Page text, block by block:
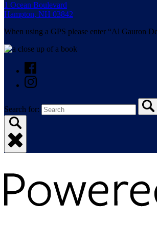
1 Ocean Boulevard
Hampton, NH 03842
When using a GPS please enter “Al Gauron
Search for: